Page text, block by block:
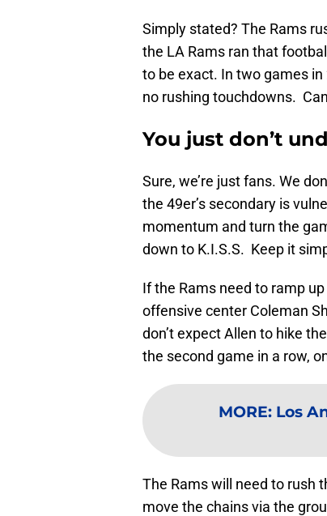
Simply stated? The Rams
the LA Rams ran that
to be exact. In two games in
no rushing touchdowns.
You just don’t
Sure, we’re just fans. We
the 49er’s secondary is
momentum and turn the
down to K.I.S.S. Keep it
If the Rams need to ramp
offensive center Coleman
don’t expect Allen to hike
the second game in a row,
MORE: Los
The Rams will need to rush
move the chains via the